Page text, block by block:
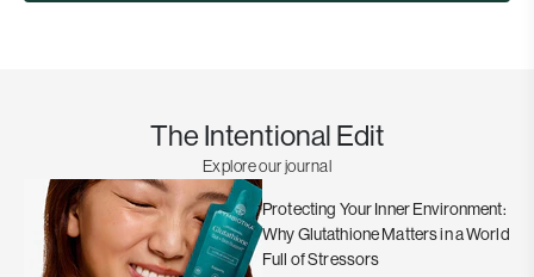
The Intentional Edit
Explore our journal
Protecting Your Inner Environment:
Why Glutathione Matters in a World
Full of Stressors